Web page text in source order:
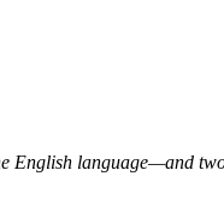
English language—and